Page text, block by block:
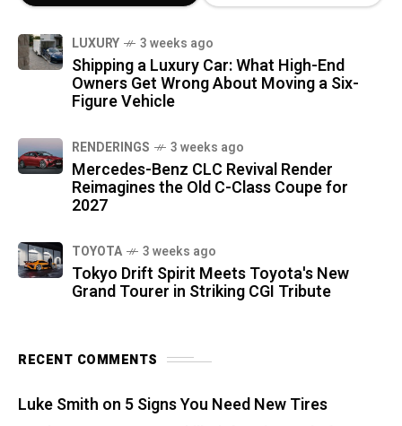
LUXURY 3 weeks ago
Shipping a Luxury Car: What High-End
Owners Get Wrong About Moving a Six-
Figure Vehicle
RENDERINGS 3 weeks ago
Mercedes-Benz CLC Revival Render
Reimagines the Old C-Class Coupe for
2027
TOYOTA 3 weeks ago
Tokyo Drift Spirit Meets Toyota's New
Grand Tourer in Striking CGI Tribute
RECENT COMMENTS
Luke Smith on 5 Signs You Need New Tires